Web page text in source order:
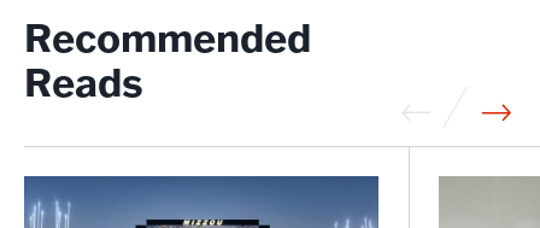
Recommended
Reads